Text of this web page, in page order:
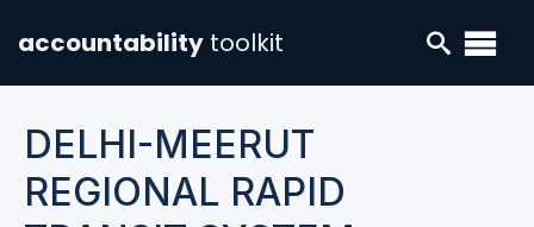
accountability toolkit
DELHI-MEERUT
REGIONAL RAPID